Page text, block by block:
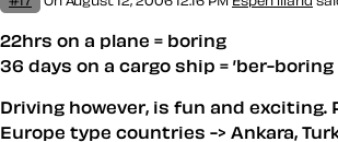
22hrs on a plane = boring
36 days on a cargo ship = ’ber-boring
Driving however, is fun and exciting.
Europe type countries -> Ankara,